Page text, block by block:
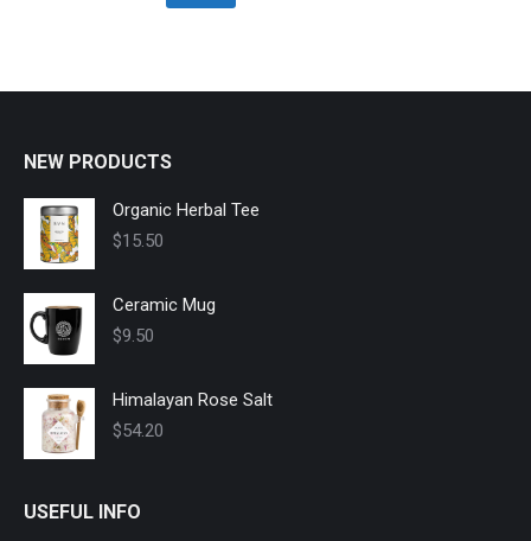
NEW PRODUCTS
Organic Herbal Tee
$15.50
Ceramic Mug
$9.50
Himalayan Rose Salt
$54.20
USEFUL INFO